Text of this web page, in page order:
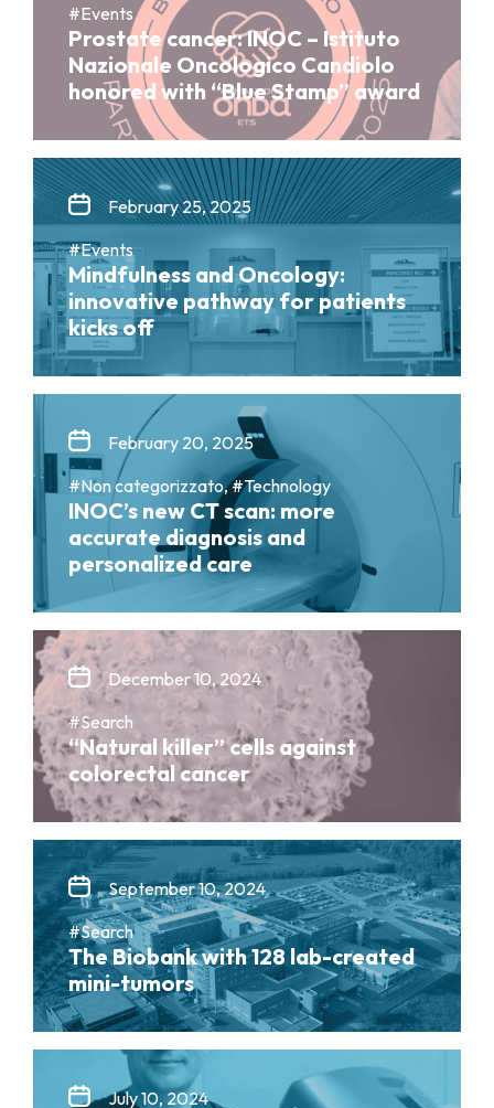
#Events
Prostate cancer: INOC – Istituto
Nazionale Oncologico Candiolo
honored with “Blue Stamp” award
February 25, 2025
#Events
Mindfulness and Oncology:
innovative pathway for patients
kicks off
February 20, 2025
#Non categorizzato, #Technology
INOC’s new CT scan: more
accurate diagnosis and
personalized care
December 10, 2024
#Search
“Natural killer” cells against
colorectal cancer
September 10, 2024
#Search
The Biobank with 128 lab-created
mini-tumors
July 10, 2024